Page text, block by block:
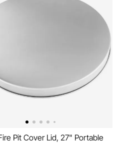
Pit Cover Lid, 27" Portable